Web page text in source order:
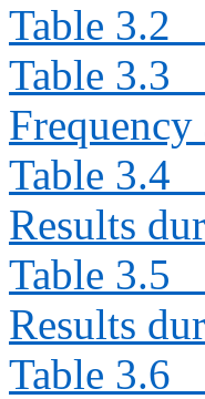
Table 3.2
Table 3.3
Table 3.4
Results
Table 3.5
Results
Table 3.6